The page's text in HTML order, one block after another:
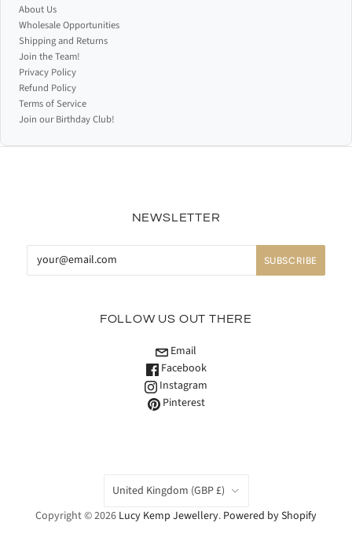
About Us
Wholesale Opportunities
Shipping and Returns
Join the Team!
Privacy Policy
Refund Policy
Terms of Service
Join our Birthday Club!
NEWSLETTER
FOLLOW US OUT THERE
Email
Facebook
Instagram
Pinterest
COUNTRY
United Kingdom
(GBP £)
Copyright © 2026 Lucy Kemp Jewellery. Powered by Shopify